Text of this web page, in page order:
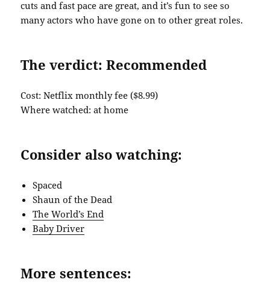
cuts and fast pace are great, and it’s fun to see so
many actors who have gone on to other great roles.
The verdict: Recommended
Cost: Netflix monthly fee ($8.99)
Where watched: at home
Consider also watching:
Spaced
Shaun of the Dead
The World’s End
Baby Driver
More sentences: